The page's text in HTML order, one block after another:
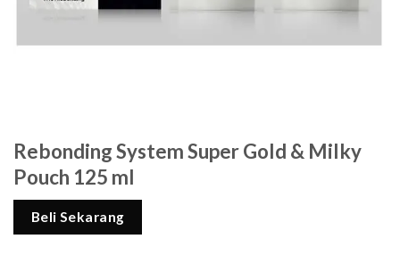
Rebonding System Super Gold & Milky
Pouch 125 ml
Beli Sekarang